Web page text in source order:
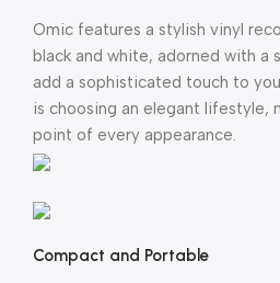
Omic features a stylish vinyl
black and white, adorned with a
add a sophisticated touch to
is choosing an elegant lifestyle,
point of every appearance.
Compact and Portable